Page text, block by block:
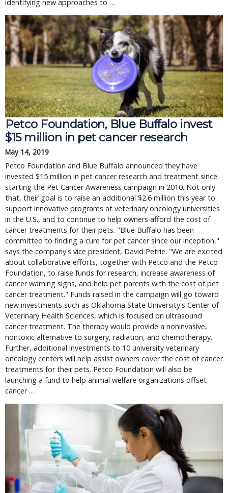
identifying new approaches to …
Petco Foundation, Blue Buffalo invest
$15 million in pet cancer research
May 14, 2019
Petco Foundation and Blue Buffalo announced they have
invested $15 million in pet cancer research and treatment since
starting the Pet Cancer Awareness campaign in 2010. Not only
that, their goal is to raise an additional $2.6 million this year to
support innovative programs at veterinary oncology universities
in the U.S., and to continue to help owners afford the cost of
cancer treatments for their pets. "Blue Buffalo has been
committed to finding a cure for pet cancer since our inception,"
says the company's vice president, David Petrie. "We are excited
about collaborative efforts, together with Petco and the Petco
Foundation, to raise funds for research, increase awareness of
cancer warning signs, and help pet parents with the cost of pet
cancer treatment." Funds raised in the campaign will go toward
new investments such as Oklahoma State University's Center of
Veterinary Health Sciences, which is focused on ultrasound
cancer treatment. The therapy would provide a noninvasive,
nontoxic alternative to surgery, radiation, and chemotherapy.
Further, additional investments to 10 university veterinary
oncology centers will help assist owners cover the cost of cancer
treatments for their pets. Petco Foundation will also be
launching a fund to help animal welfare organizations offset
cancer …